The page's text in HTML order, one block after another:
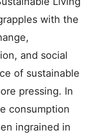
with the
and social
of sustainable
pressing. In
consumption
ingrained in